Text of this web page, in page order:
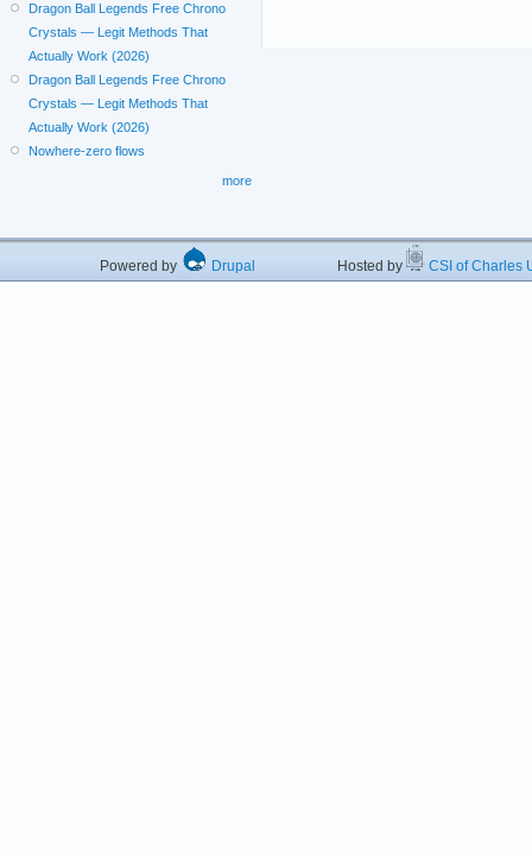
Dragon Ball Legends Free Chrono
Crystals — Legit Methods That
Actually Work (2026)
Dragon Ball Legends Free Chrono
Crystals — Legit Methods That
Actually Work (2026)
Nowhere-zero flows
more
Powered by Drupal Hosted by CSI of Charles